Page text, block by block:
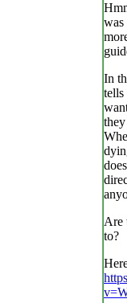
was
In
tells
Are
to?